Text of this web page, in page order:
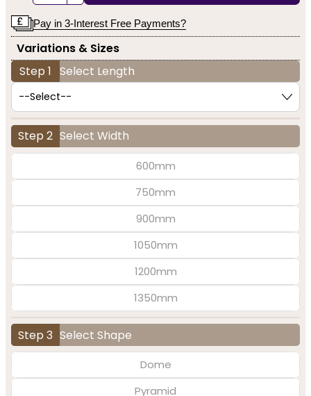
Pay in 3-Interest Free Payments?
Variations & Sizes
Step 1 Select Length
Step 2 Select Width
600mm
750mm
900mm
1050mm
1200mm
1350mm
Step 3 Select Shape
Dome
Pyramid